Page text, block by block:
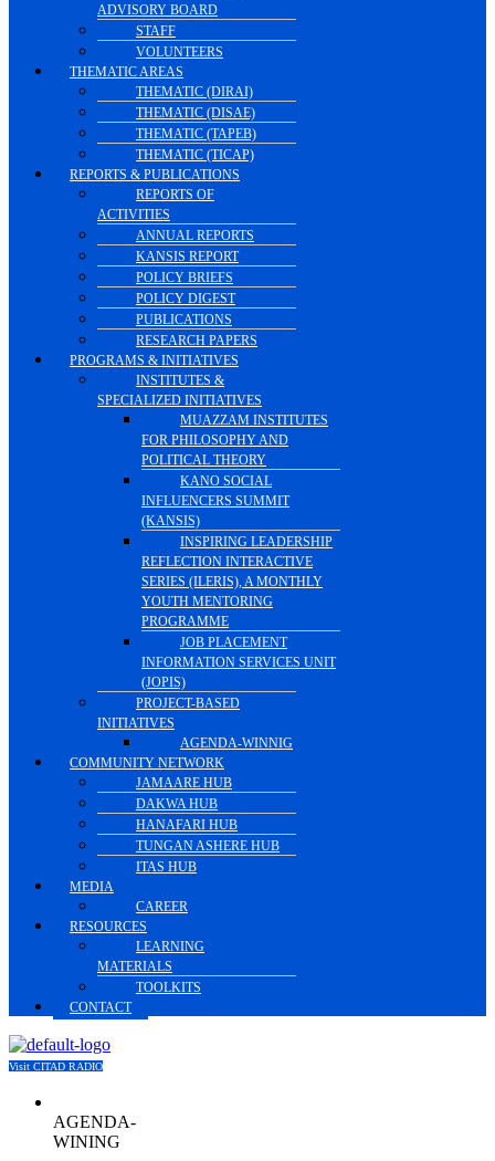
ADVISORY BOARD
STAFF
VOLUNTEERS
THEMATIC AREAS
THEMATIC (DIRAI)
THEMATIC (DISAE)
THEMATIC (TAPEB)
THEMATIC (TICAP)
REPORTS & PUBLICATIONS
REPORTS OF
ACTIVITIES
ANNUAL REPORTS
KANSIS REPORT
POLICY BRIEFS
POLICY DIGEST
PUBLICATIONS
RESEARCH PAPERS
PROGRAMS & INITIATIVES
INSTITUTES &
SPECIALIZED INITIATIVES
MUAZZAM INSTITUTES
FOR PHILOSOPHY AND
POLITICAL THEORY
KANO SOCIAL
INFLUENCERS SUMMIT
(KANSIS)
INSPIRING LEADERSHIP
REFLECTION INTERACTIVE
SERIES (ILERIS), A MONTHLY
YOUTH MENTORING
PROGRAMME
JOB PLACEMENT
INFORMATION SERVICES UNIT
(JOPIS)
PROJECT-BASED
INITIATIVES
AGENDA-WINNIG
COMMUNITY NETWORK
JAMAARE HUB
DAKWA HUB
HANAFARI HUB
TUNGAN ASHERE HUB
ITAS HUB
MEDIA
CAREER
RESOURCES
LEARNING
MATERIALS
TOOLKITS
CONTACT
Visit CITAD RADIO
AGENDA-
WINING